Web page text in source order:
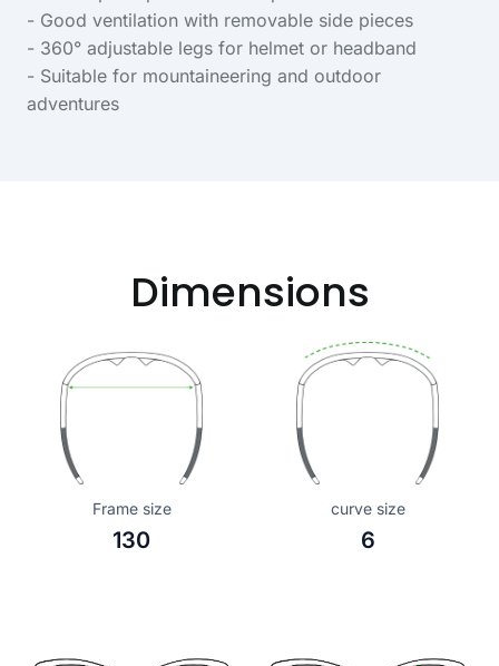
- Good ventilation with removable side pieces
- 360° adjustable legs for helmet or headband
- Suitable for mountaineering and outdoor
adventures
Dimensions
Frame size
130
curve size
6